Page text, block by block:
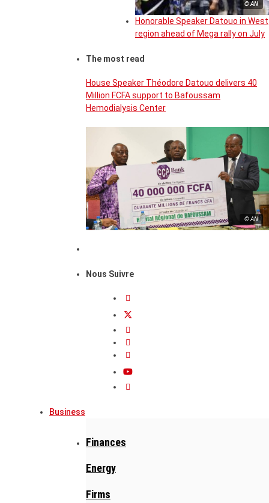
© AN
Honorable Speaker Datouo in West
region ahead of Mega rally on July
The most read
House Speaker Théodore Datouo delivers 40
Million FCFA support to Bafoussam
Hemodialysis Center
© AN
Nous Suivre
Business
Finances
Energy
Firms